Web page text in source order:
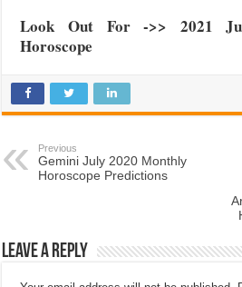
Look Out For ->> 2021
Horoscope
Previous
Gemini July 2020 Monthly
Horoscope Predictions
Leave a Reply